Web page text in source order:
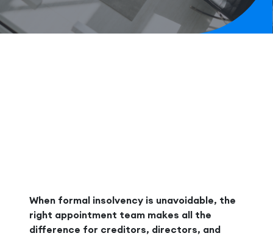
When formal insolvency is unavoidable, the
right appointment team makes all the
difference for creditors, directors, and